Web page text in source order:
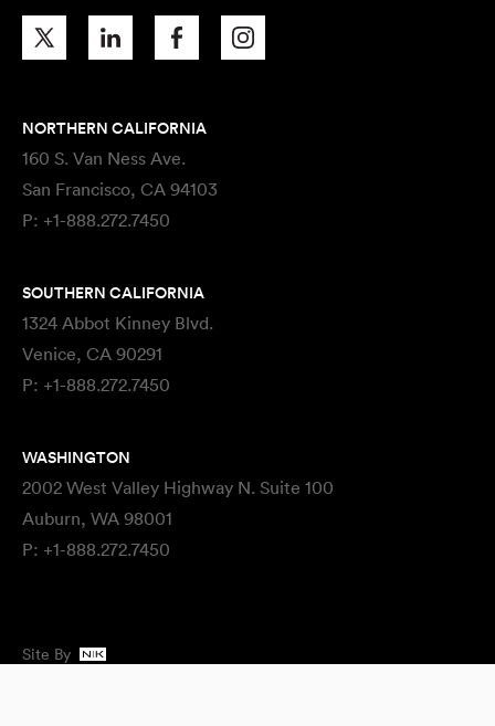
NORTHERN CALIFORNIA
160 S. Van Ness Ave.
San Francisco, CA 94103
P: +1-888.272.7450
SOUTHERN CALIFORNIA
1324 Abbot Kinney Blvd.
Venice, CA 90291
P: +1-888.272.7450
WASHINGTON
2002 West Valley Highway N. Suite 100
Auburn, WA 98001
P: +1-888.272.7450
Site By